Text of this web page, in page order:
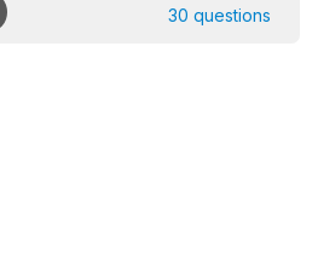
30 questions